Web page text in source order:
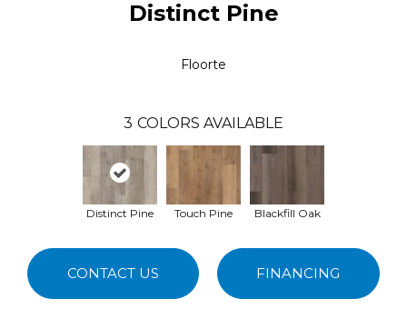
Distinct Pine
Floorte
3 COLORS AVAILABLE
Distinct Pine Touch Pine Blackfill Oak
CONTACT US FINANCING